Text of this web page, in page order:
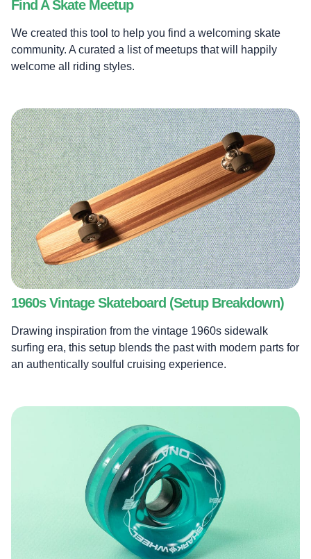
Find A Skate Meetup
We created this tool to help you find a welcoming skate
community. A curated a list of meetups that will happily
welcome all riding styles.
1960s Vintage Skateboard (Setup Breakdown)
Drawing inspiration from the vintage 1960s sidewalk
surfing era, this setup blends the past with modern parts for
an authentically soulful cruising experience.